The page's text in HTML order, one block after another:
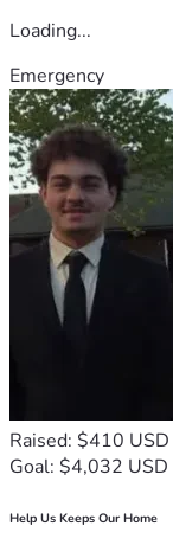
Loading...
Emergency
Raised: $410 USD
Goal: $4,032 USD
Help Us Keeps Our Home